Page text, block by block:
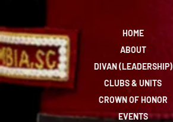
HOME
ABOUT
DIVAN (LEADERSHIP)
CLUBS & UNITS
CROWN OF HONOR
EVENTS